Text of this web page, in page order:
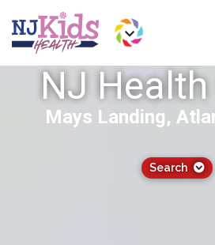
NJ
Mays Landing,
Search